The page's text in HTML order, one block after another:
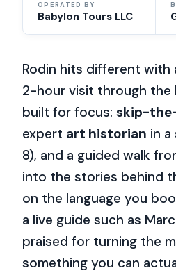
OPERATED BY
Babylon Tours LLC
Rodin hits different with
2-hour visit through the
built for focus:skip-
expert art historian in a
8), and a guided walk
into the stories behind
on the language you
a live guide such as
praised for turning the
something you can